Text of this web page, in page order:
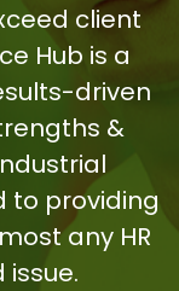
client
Hub is a
driven
&
to providing
any HR